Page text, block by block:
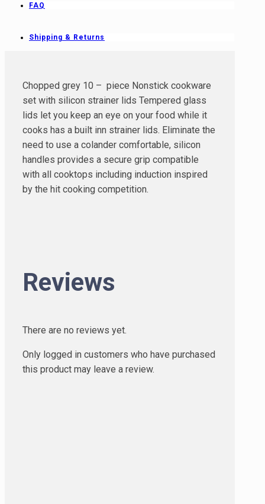
FAQ
Shipping & Returns
Chopped grey 10 – piece Nonstick cookware
set with silicon strainer lids Tempered glass
lids let you keep an eye on your food while it
cooks has a built inn strainer lids. Eliminate the
need to use a colander comfortable, silicon
handles provides a secure grip compatible
with all cooktops including induction inspired
by the hit cooking competition.
Reviews
There are no reviews yet.
Only logged in customers who have purchased
this product may leave a review.